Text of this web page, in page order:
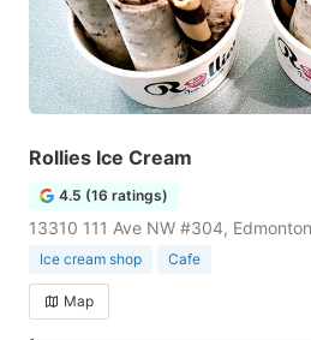
Rollies Ice Cream
4.5 (16 ratings)
13310 111 Ave NW #304,
Ice cream shop Cafe
Map